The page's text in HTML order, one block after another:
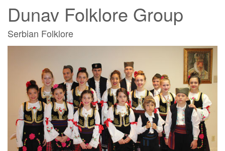
Dunav Folklore Group
Serbian Folklore